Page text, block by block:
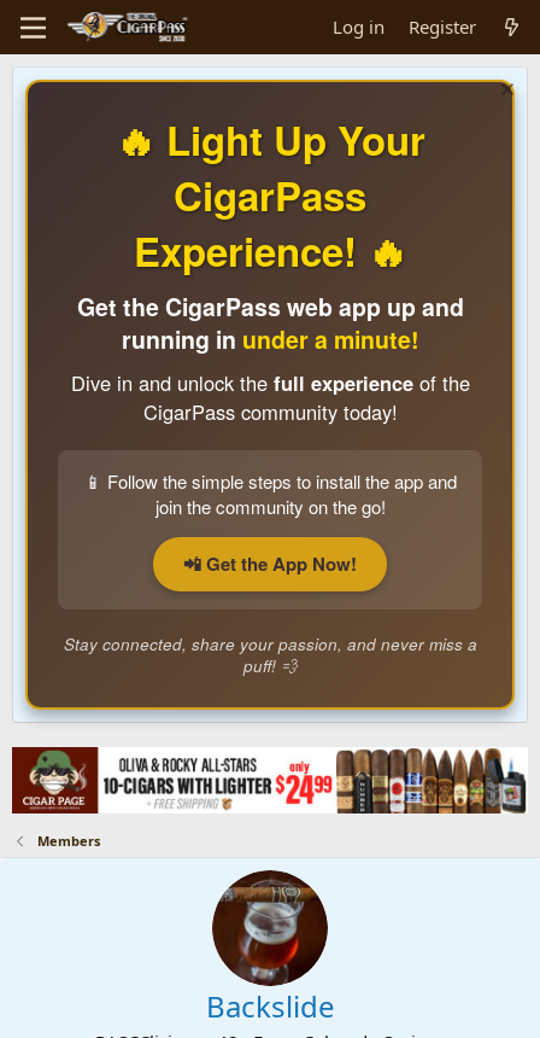
Log in Register
🔥 Light Up Your
CigarPass
Experience! 🔥
Get the CigarPass web app up and
running in under a minute!
Dive in and unlock the full experienceof the
CigarPass community today!
📱 Follow the simple steps to install the app and
join the community on the go!
📲 Get the App Now!
Stay connected, share your passion, and never miss a
puff! 💨
Members
Backslide